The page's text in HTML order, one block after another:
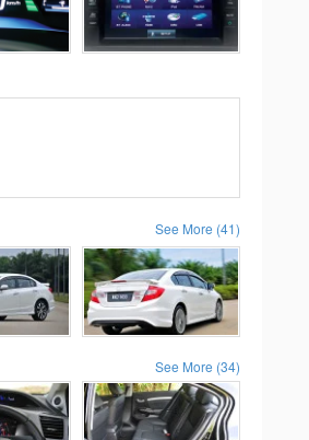
See More (41)
See More (34)